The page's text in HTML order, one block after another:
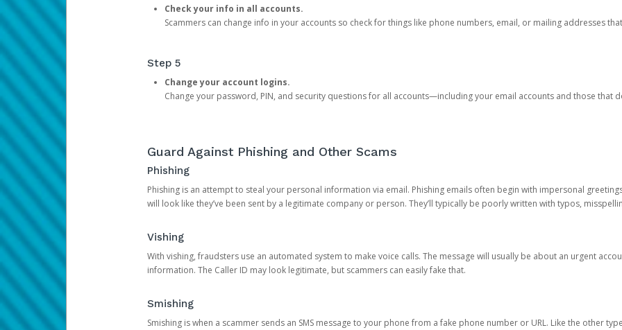
Check your info in all accounts.
Scammers can change info in your accounts so check for things like phone numbers, email, or mailing addresses
Step 5
Change your account logins.
Change your password, PIN, and security questions for all accounts—including your email accounts and those that
Guard Against Phishing and Other Scams
Phishing
Phishing is an attempt to steal your personal information via email. Phishing emails often begin with impersonal
will look like they’ve been sent by a legitimate company or person. They’ll typically be poorly written with typos,
Vishing
With vishing, fraudsters use an automated system to make voice calls. The message will usually be about an urgent
information. The Caller ID may look legitimate, but scammers can easily fake that.
Smishing
Smishing is when a scammer sends an SMS message to your phone from a fake phone number or URL. Like the other